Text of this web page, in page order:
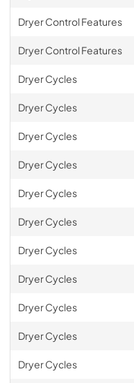
Dryer Control Features
Dryer Control Features
Dryer Cycles
Dryer Cycles
Dryer Cycles
Dryer Cycles
Dryer Cycles
Dryer Cycles
Dryer Cycles
Dryer Cycles
Dryer Cycles
Dryer Cycles
Dryer Cycles